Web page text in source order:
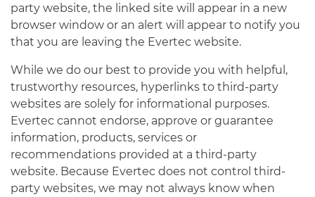
party website, the linked site will appear in a new
browser window or an alert will appear to notify you
that you are leaving the Evertec website.
While we do our best to provide you with helpful,
trustworthy resources, hyperlinks to third-party
websites are solely for informational purposes.
Evertec cannot endorse, approve or guarantee
information, products, services or
recommendations provided at a third-party
website. Because Evertec does not control third-
party websites, we may not always know when